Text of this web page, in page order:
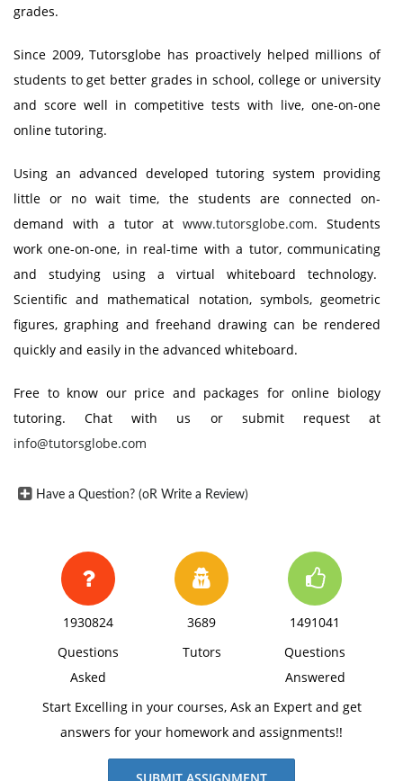
grades.
Since 2009, Tutorsglobe has proactively helped millions of
students to get better grades in school, college or university
and score well in competitive tests with live, one-on-one
online tutoring.
Using an advanced developed tutoring system providing
little or no wait time, the students are connected on-
demand with a tutor atwww.tutorsglobe.com. Students
work one-on-one, in real-time with a tutor, communicating
and studying using a virtual whiteboard technology.
Scientific and mathematical notation, symbols, geometric
figures, graphing and freehand drawing can be rendered
quickly and easily in the advanced whiteboard.
Free to know our price and packages for online biology
tutoring. Chat with us or submit request at
info@tutorsglobe.com
Have a Question? (oR Write a Review)
1930824
Questions
Asked
3689
Tutors
1491041
Questions
Answered
Start Excelling in your courses, Ask an Expert and get
answers for your homework and assignments!!